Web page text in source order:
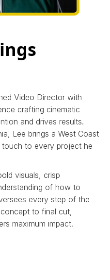
Video Director with
crafting cinematic
and drives results.
Lee brings a West Coast
touch to every project he
visuals, crisp
of how to
every step of the
to final cut,
maximum impact.